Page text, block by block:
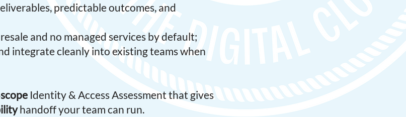
predictable outcomes, and
and no managed services by default;
integrate cleanly into existing teams when
Identity & Access Assessment that gives
handoff your team can run.